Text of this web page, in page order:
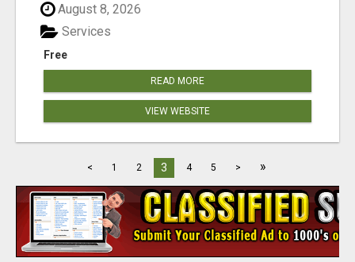
August 8, 2026
Free
Services
READ MORE
VIEW WEBSITE
< 1 2 3 4 5 > »